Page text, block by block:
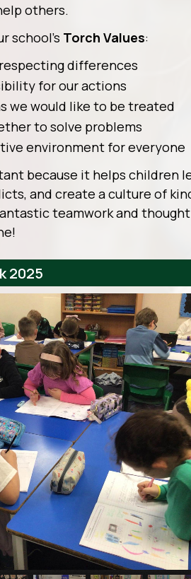
others.
school’s Torch Values:
differences
for our actions
we would like to be treated
to solve problems
environment for everyone
because it helps children
and create a culture of
teamwork and
2025